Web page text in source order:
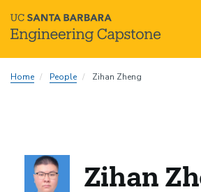
toHome People Zihan Zheng
Zihan